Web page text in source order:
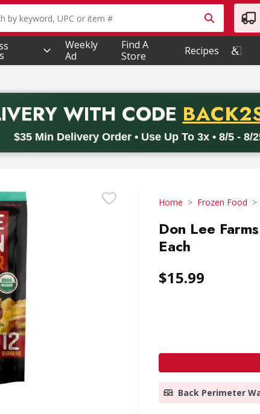
text field is used to search for items. Type your
Weekly
Ad
Find A
Store
Recipes
WITH CODE
$35 Min Delivery Order • Use Up To 3x • 8/5 - 8/
code BACK2SCHOOL26. Valid on delivery orders with a
Home Frozen Food
Don Lee
Each
$15.99
Back Perimeter